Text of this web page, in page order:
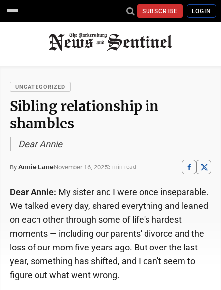
SUBSCRIBE LOGIN
UNCATEGORIZED
Sibling relationship in
shambles
Dear Annie
By Annie LaneNovember 16, 20253 min read
Dear Annie: My sister and I were once inseparable.
We talked every day, shared everything and leaned
on each other through some of life's hardest
moments — including our parents' divorce and the
loss of our mom five years ago. But over the last
year, something has shifted, and I can't seem to
figure out what went wrong.